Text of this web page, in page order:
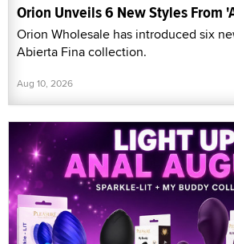
Orion Unveils 6 New Styles From
Orion Wholesale has introduced six
Abierta Fina collection.
Aug 10, 2026